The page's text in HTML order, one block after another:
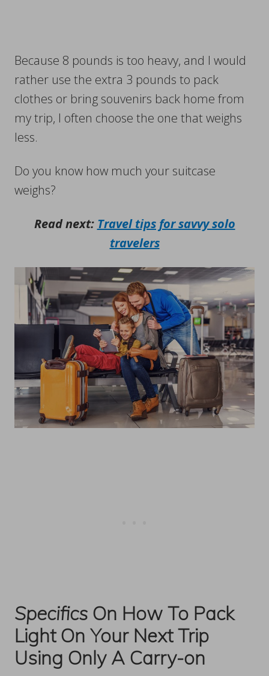
Because 8 pounds is too heavy, and I would
rather use the extra 3 pounds to pack
clothes or bring souvenirs back home from
my trip, I often choose the one that weighs
less.
Do you know how much your suitcase
weighs?
Read next: Travel tips for savvy solo
travelers
Specifics On How To Pack
Light On Your Next Trip
Using Only A Carry-on